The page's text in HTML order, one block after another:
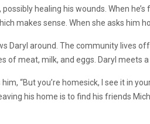
possibly healing his wounds. When
makes sense. When she asks him
Daryl around. The community lives
of meat, milk, and eggs. Daryl meets
“But you’re homesick, I see it in
his home is to find his friends